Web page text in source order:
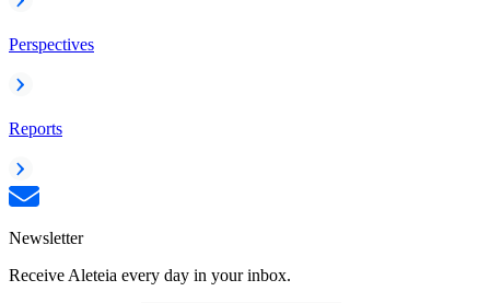
Perspectives
Reports
Newsletter
Receive Aleteia every day in your inbox.